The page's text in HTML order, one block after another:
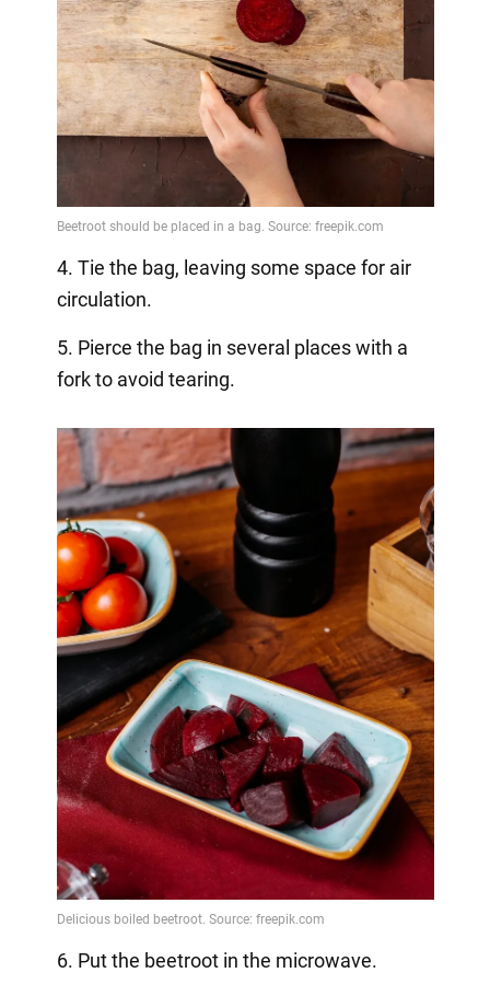
4. Tie the bag, leaving some space for air
circulation.
5. Pierce the bag in several places with a
fork to avoid tearing.
6. Put the beetroot in the microwave.